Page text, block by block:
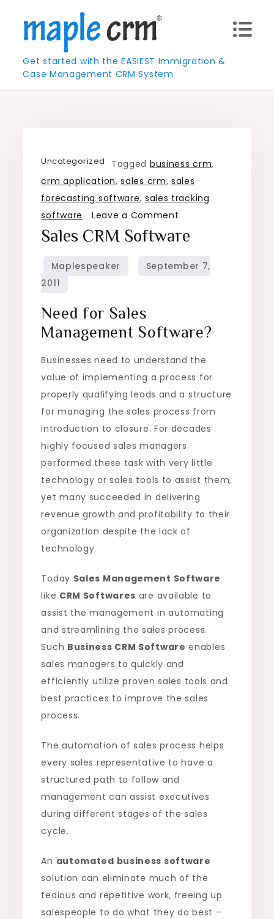
content
Get started with the EASIEST Immigration &
Case Management CRM System
Uncategorized Tagged business crm,
crm application,sales crm,sales
forecasting software, sales tracking
software
Leave a Comment
Sales
Software
Sales CRM Software
Need for Sales
Management Software?
Businesses need to understand the
value of implementing a process for
properly qualifying leads and a structure
for managing the sales process from
introduction to closure. For decades
highly focused sales managers
performed these task with very little
technology or sales tools to assist them,
yet many succeeded in delivering
revenue growth and profitability to their
organization despite the lack of
technology.
Today Sales Management Software
like CRM Softwares are available to
assist the management in automating
and streamlining the sales process.
Such Business CRM Software enables
sales managers to quickly and
efficiently utilize proven sales tools and
best practices to improve the sales
process.
The automation of sales process helps
every sales representative to have a
structured path to follow and
management can assist executives
during different stages of the sales
cycle.
An automated business software
solution can eliminate much of the
tedious and repetitive work, freeing up
salespeople to do what they do best –